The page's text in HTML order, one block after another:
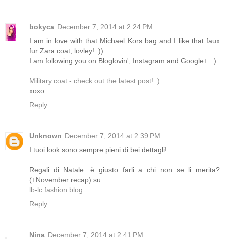
bokyca December 7, 2014 at 2:24 PM
I am in love with that Michael Kors bag and I like that faux
fur Zara coat, lovley! :))
I am following you on Bloglovin', Instagram and Google+. :)
Military coat - check out the latest post! :)
xoxo
Reply
Unknown December 7, 2014 at 2:39 PM
I tuoi look sono sempre pieni di bei dettagli!
Regali di Natale: è giusto farli a chi non se li merita?
(+November recap) su
lb-lc fashion blog
Reply
Nina December 7, 2014 at 2:41 PM